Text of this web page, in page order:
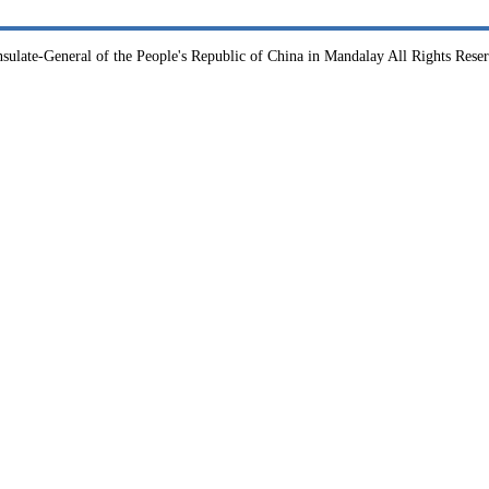
General of the People's Republic of China in Mandalay All Rights